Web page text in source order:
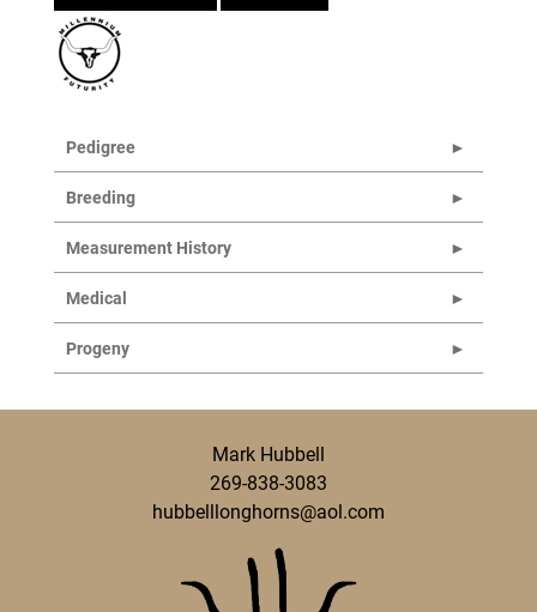
Pedigree
Breeding
Measurement History
Medical
Progeny
Mark Hubbell
269-838-3083
hubbelllonghorns@aol.com